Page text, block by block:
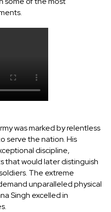
was marked by relentless
serve the nation. His
discipline,
that would later distinguish
The extreme
unparalleled physical
Singh excelled in